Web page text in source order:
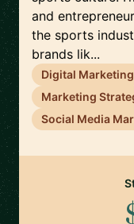
and
the sports
brands lik...
Digital Marketing
Marketing
Social Media